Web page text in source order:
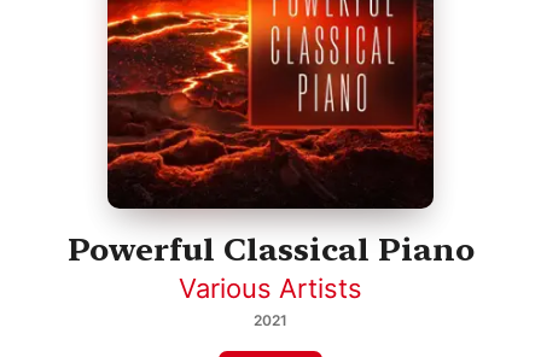
Powerful Classical Piano
Various Artists
2021